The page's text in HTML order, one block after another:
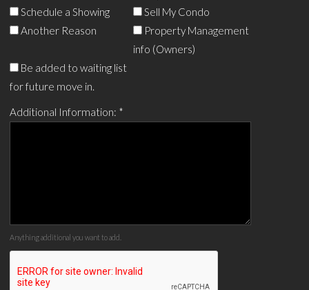
Schedule a Showing
Sell My Condo
Another Reason
Property Management
info (Owners)
Be added to waiting list
for future move in.
Additional Information: *
Anything additional you want to add.